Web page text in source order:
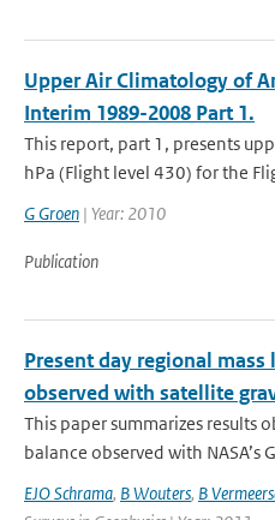
Upper Air Climatology of
Interim 1989-2008 Part 1.
This report, part 1, presents
hPa (Flight level 430) for the
G Groen | Year: 2010
Publication
Present day regional mass
observed with satellite
This paper summarizes results
balance observed with NASA’s
EJO Schrama, B Wouters, B